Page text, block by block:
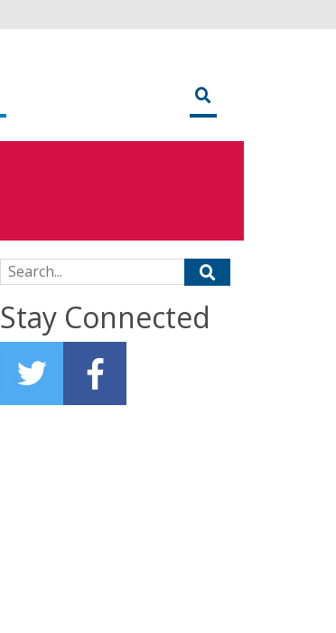
Search for:
Stay Connected